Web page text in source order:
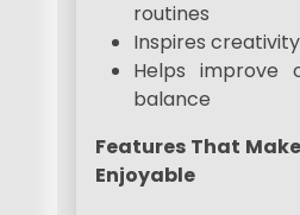
routines
Inspires
Helps improve
balance
Features That
Enjoyable